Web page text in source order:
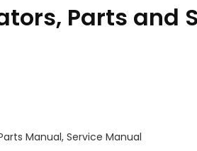
Parts and
Manual, Service Manual